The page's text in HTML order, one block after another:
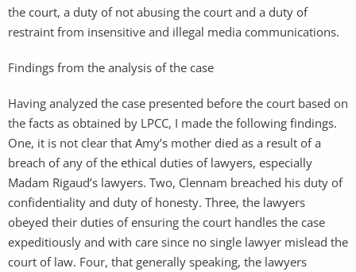
the court, a duty of not abusing the court and a duty of
restraint from insensitive and illegal media communications.
Findings from the analysis of the case
Having analyzed the case presented before the court based on
the facts as obtained by LPCC, I made the following findings.
One, it is not clear that Amy’s mother died as a result of a
breach of any of the ethical duties of lawyers, especially
Madam Rigaud’s lawyers. Two, Clennam breached his duty of
confidentiality and duty of honesty. Three, the lawyers
obeyed their duties of ensuring the court handles the case
expeditiously and with care since no single lawyer mislead the
court of law. Four, that generally speaking, the lawyers